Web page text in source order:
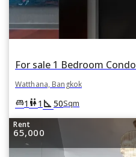
Watthana, Bangkok
king_bed1 wc1 square_foot 50Sqm
Rent
65,000